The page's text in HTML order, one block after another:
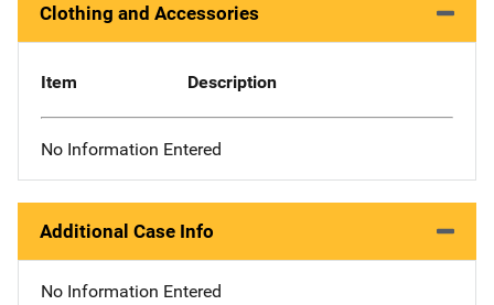
Clothing and Accessories
Item Description
No Information Entered
Additional Case Info
No Information Entered